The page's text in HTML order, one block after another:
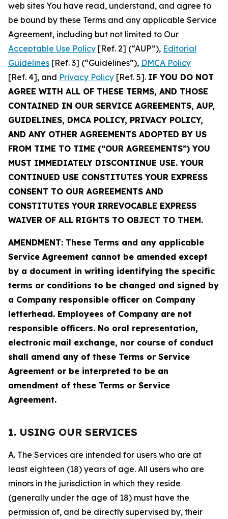
web sites You have read, understand, and agree to
be bound by these Terms and any applicable Service
Agreement, including but not limited to Our
Acceptable Use Policy [Ref. 2] (“AUP”), Editorial
Guidelines [Ref. 3] (“Guidelines”), DMCA Policy
[Ref. 4], and Privacy Policy [Ref. 5]. IF YOU DO NOT
AGREE WITH ALL OF THESE TERMS, AND THOSE
CONTAINED IN OUR SERVICE AGREEMENTS, AUP,
GUIDELINES, DMCA POLICY, PRIVACY POLICY,
AND ANY OTHER AGREEMENTS ADOPTED BY US
FROM TIME TO TIME (“OUR AGREEMENTS”) YOU
MUST IMMEDIATELY DISCONTINUE USE. YOUR
CONTINUED USE CONSTITUTES YOUR EXPRESS
CONSENT TO OUR AGREEMENTS AND
CONSTITUTES YOUR IRREVOCABLE EXPRESS
WAIVER OF ALL RIGHTS TO OBJECT TO THEM.
AMENDMENT: These Terms and any applicable
Service Agreement cannot be amended except
by a document in writing identifying the specific
terms or conditions to be changed and signed by
a Company responsible officer on Company
letterhead. Employees of Company are not
responsible officers. No oral representation,
electronic mail exchange, nor course of conduct
shall amend any of these Terms or Service
Agreement or be interpreted to be an
amendment of these Terms or Service
Agreement.
1. USING OUR SERVICES
A. The Services are intended for users who are at
least eighteen (18) years of age. All users who are
minors in the jurisdiction in which they reside
(generally under the age of 18) must have the
permission of, and be directly supervised by, their